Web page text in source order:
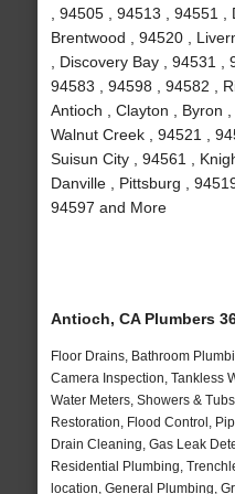
, 94505 , 94513 , 94551 ,
Brentwood , 94520 ,
, Discovery Bay , 94531 ,
94583 , 94598 , 94582 ,
Antioch , Clayton , Byron ,
Walnut Creek , 94521 ,
Suisun City , 94561 ,
Danville , Pittsburg ,
94597 and More
Antioch, CA Plumbers
Floor Drains, Bathroom
Camera Inspection, Tankless
Water Meters, Showers &
Restoration, Flood Control,
Drain Cleaning, Gas Leak
Residential Plumbing,
location, General Plumbing,